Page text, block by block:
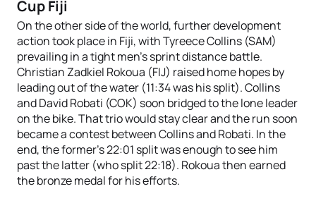
Cup Fiji
On the other side of the world, further development
action took place in Fiji, with Tyreece Collins (SAM)
prevailing in a tight men’s sprint distance battle.
Christian Zadkiel Rokoua (FIJ) raised home hopes by
leading out of the water (11:34 was his split). Collins
and David Robati (COK) soon bridged to the lone leader
on the bike. That trio would stay clear and the run soon
became a contest between Collins and Robati. In the
end, the former’s 22:01 split was enough to see him
past the latter (who split 22:18). Rokoua then earned
the bronze medal for his efforts.